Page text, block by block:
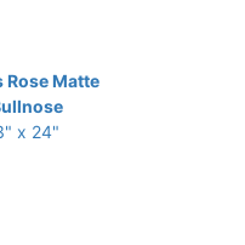
Rose Matte
x 24"